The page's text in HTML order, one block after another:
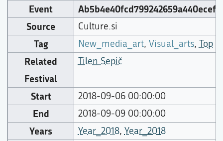
Event
Source
Culture.si
Tag New_media_art, Visual_arts, Top
Related Tilen Sepič
Festival
Start
2018-09-06 00:00:00
End 2018-09-09 00:00:00
Years Year_2018, Year_2018